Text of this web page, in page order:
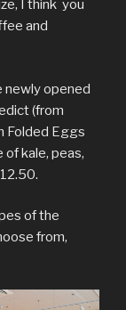
I think you
and
newly opened
(from
Folded Eggs
of kale, peas,
of the
from,